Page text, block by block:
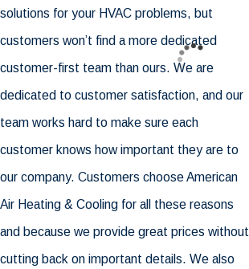
solutions for your HVAC problems, but
customers won’t find a more dedicated
customer-first team than ours. We are
dedicated to customer satisfaction, and our
team works hard to make sure each
customer knows how important they are to
our company. Customers chooseAmerican
Air Heating & Cooling for all these reasons
and because we provide great prices without
cutting back on important details. We also